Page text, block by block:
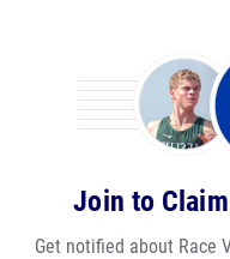
Join to
Get notified about Race